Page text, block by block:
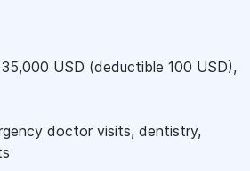
35,000 USD (deductible 100 USD),
doctor visits, dentistry,